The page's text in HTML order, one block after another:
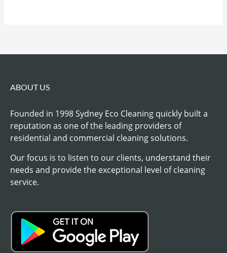
ABOUT US
Founded in 1998 Sydney Eco Cleaning quickly built a
reputation as one of the leading providers of
residential and commercial cleaning solutions.
Our focus is to listen to our clients, understand their
needs and provide the exceptional level of cleaning
service.